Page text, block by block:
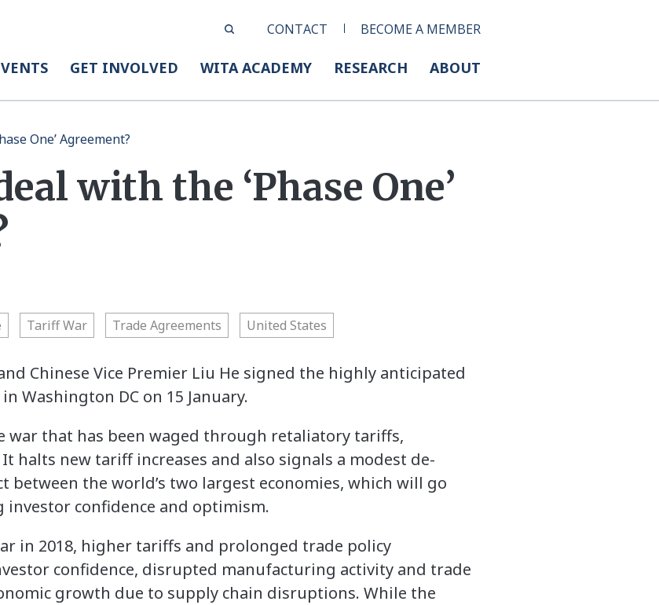
CONTACT BECOME A MEMBER
GET INVOLVED WITA ACADEMY RESEARCH ABOUT
One’ Agreement?
with the ‘Phase One’
Tariff War Trade Agreements United States
Chinese Vice Premier Liu He signed the highly anticipated
Washington DC on 15 January.
war that has been waged through retaliatory tariffs,
halts new tariff increases and also signals a modest de-
between the world’s two largest economies, which will go
investor confidence and optimism.
in 2018, higher tariffs and prolonged trade policy
confidence, disrupted manufacturing activity and trade
growth due to supply chain disruptions. While the